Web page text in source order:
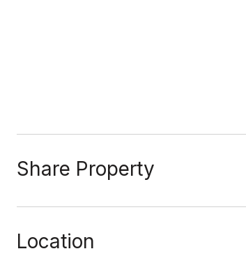
Share Property
Location